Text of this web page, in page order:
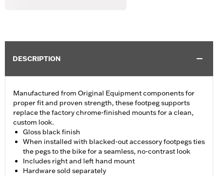
DESCRIPTION
Manufactured from Original Equipment components for
proper fit and proven strength, these footpeg supports
replace the factory chrome-finished mounts for a clean,
custom look.
Gloss black finish
When installed with blacked-out accessory footpegs ties
the pegs to the bike for a seamless, no-contrast look
Includes right and left hand mount
Hardware sold separately